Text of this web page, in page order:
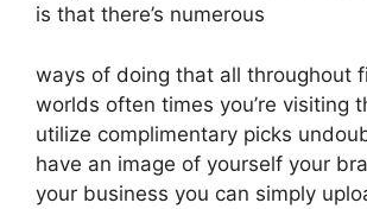
is that there’s numerous
ways of doing that all throughout
worlds often times you’re visiting
utilize complimentary picks
have an image of yourself your
your business you can simply